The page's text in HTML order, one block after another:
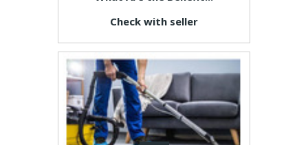
Check with seller